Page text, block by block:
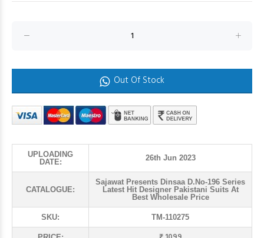
Out Of Stock
UPLOADING
DATE:
26th Jun 2023
CATALOGUE:
Sajawat Presents Dinsaa D.No-196 Series
Latest Hit Designer Pakistani Suits At
Best Wholesale Price
SKU: TM-110275